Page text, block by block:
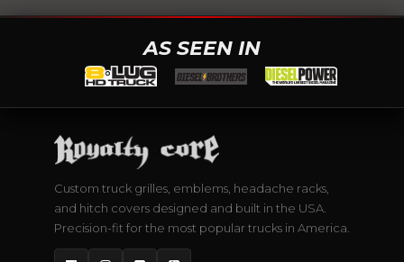
AS SEEN IN
Custom truck grilles, emblems, headache racks,
and hitch covers designed and built in the USA.
Precision-fit for the most popular trucks in America.